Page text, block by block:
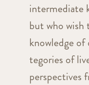
intermediate
but who
knowledge
tegories of
perspectives